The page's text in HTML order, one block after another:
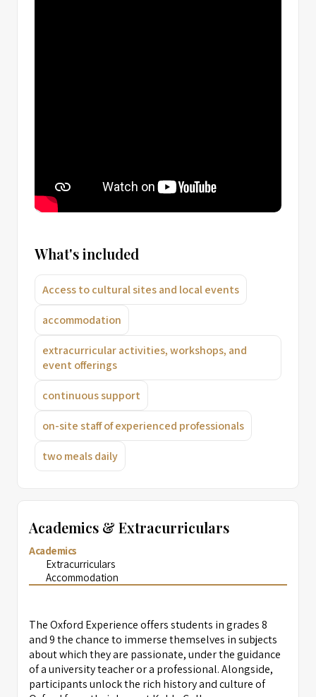
What's included
Access to cultural sites and local events
accommodation
extracurricular activities, workshops, and
event offerings
continuous support
on-site staff of experienced professionals
two meals daily
Academics & Extracurriculars
Academics
Extracurriculars
Accommodation
The Oxford Experience offers students in grades 8
and 9 the chance to immerse themselves in subjects
about which they are passionate, under the guidance
of a university teacher or a professional. Alongside,
participants unlock the rich history and culture of